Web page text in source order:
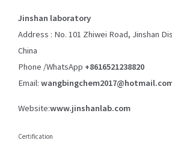
Jinshan laboratory
Address : No. 101 Zhiwei Road, Jinshan
China
Phone /WhatsApp +8616521238820
Email:
Website:www.jinshanlab.com
Certification